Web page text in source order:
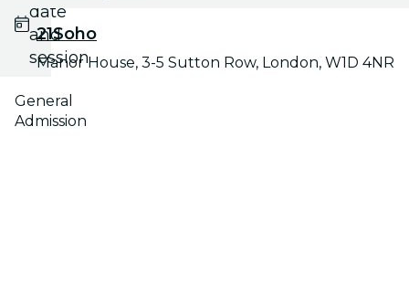
date
and
session
General
Admission
21Soho
Manor House, 3-5 Sutton Row, London, W1D 4NR